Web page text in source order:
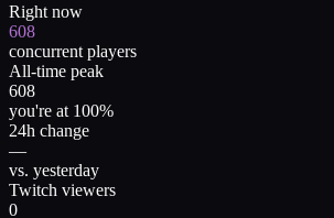
Right now
608
concurrent players
All-time peak
608
you're at 100%
24h change
—
vs. yesterday
Twitch viewers
0